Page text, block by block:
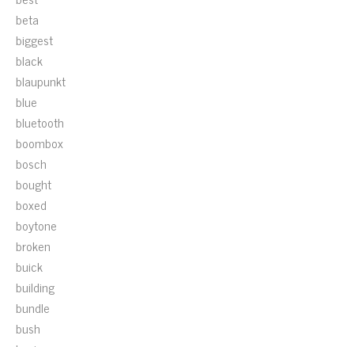
beta
biggest
black
blaupunkt
blue
bluetooth
boombox
bosch
bought
boxed
boytone
broken
buick
building
bundle
bush